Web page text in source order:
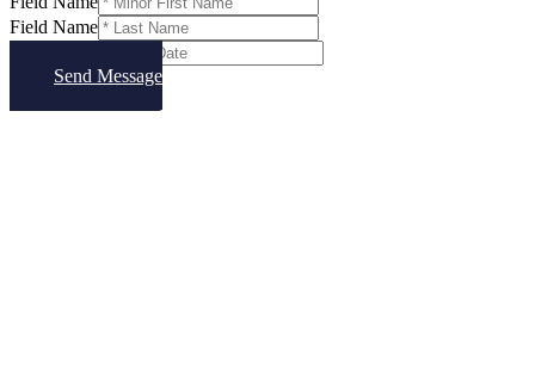
Field Name
Send Message